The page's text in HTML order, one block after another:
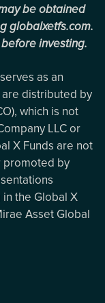
be obtained
globalxetfs.com.
investing.
as an
are distributed by
which is not
LLC or
X Funds are not
promoted by
the Global X
Asset Global